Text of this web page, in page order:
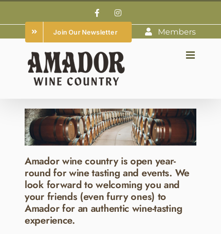
to
content
FacebookInstagram
Join Our Newsletter Members
Amador wine country is open year-
round for wine tasting and events. We
look forward to welcoming you and
your friends (even furry ones) to
Amador for an authentic wine-tasting
experience.